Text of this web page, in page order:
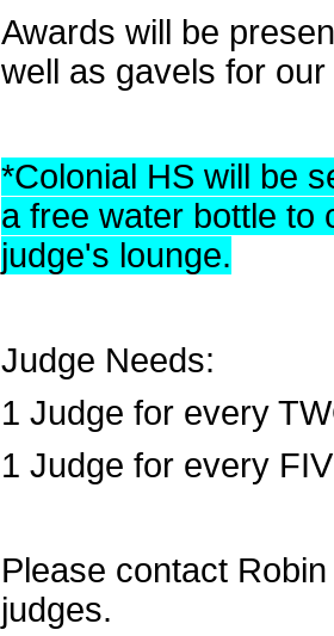
Awards will be
well as gavels for
*Colonial HS will be
a free water bottle to
judge's lounge.
Judge Needs:
1 Judge for every
1 Judge for every
Please contact
judges.